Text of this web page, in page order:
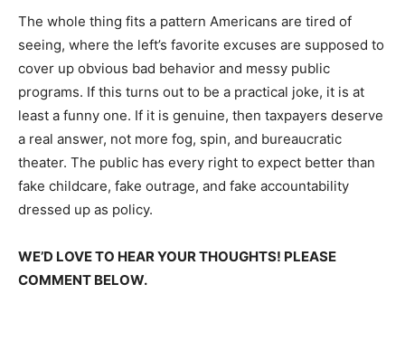
The whole thing fits a pattern Americans are tired of
seeing, where the left’s favorite excuses are supposed to
cover up obvious bad behavior and messy public
programs. If this turns out to be a practical joke, it is at
least a funny one. If it is genuine, then taxpayers deserve
a real answer, not more fog, spin, and bureaucratic
theater. The public has every right to expect better than
fake childcare, fake outrage, and fake accountability
dressed up as policy.
WE’D LOVE TO HEAR YOUR THOUGHTS! PLEASE
COMMENT BELOW.